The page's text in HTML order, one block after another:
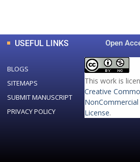
USEFUL LINKS
BLOGS
SITEMAPS
SUBMIT MANUSCRIPT
PRIVACY POLICY
Open
This work is
Creative
License.